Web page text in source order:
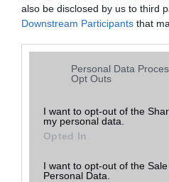
also be disclosed by us to third
Downstream Participants that
Please note that this website/
services and may gather and
grant or deny consent to
use your data for below
consent section.
Personal Data
Opt Outs
I want to opt-out of the
my personal data.
Opted In
I want to opt-out of the
Personal Data.